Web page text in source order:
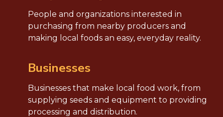
People and organizations interested in
purchasing from nearby producers and
making local foods an easy, everyday reality.
Businesses
Businesses that make local food work, from
supplying seeds and equipment to providing
processing and distribution.